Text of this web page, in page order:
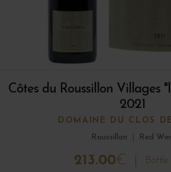
Côtes du Roussillon Villages
2021
DOMAINE DU CLOS
Roussillon
Red
213.00€ Bottle